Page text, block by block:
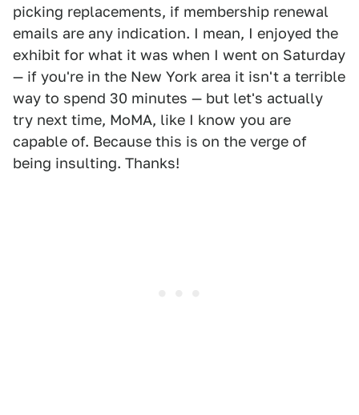
picking replacements, if membership renewal
emails are any indication. I mean, I enjoyed the
exhibit for what it was when I went on Saturday
— if you're in the New York area it isn't a terrible
way to spend 30 minutes — but let's actually
try next time, MoMA, like I know you are
capable of. Because this is on the verge of
being insulting. Thanks!